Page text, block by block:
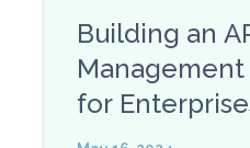
Building an
for